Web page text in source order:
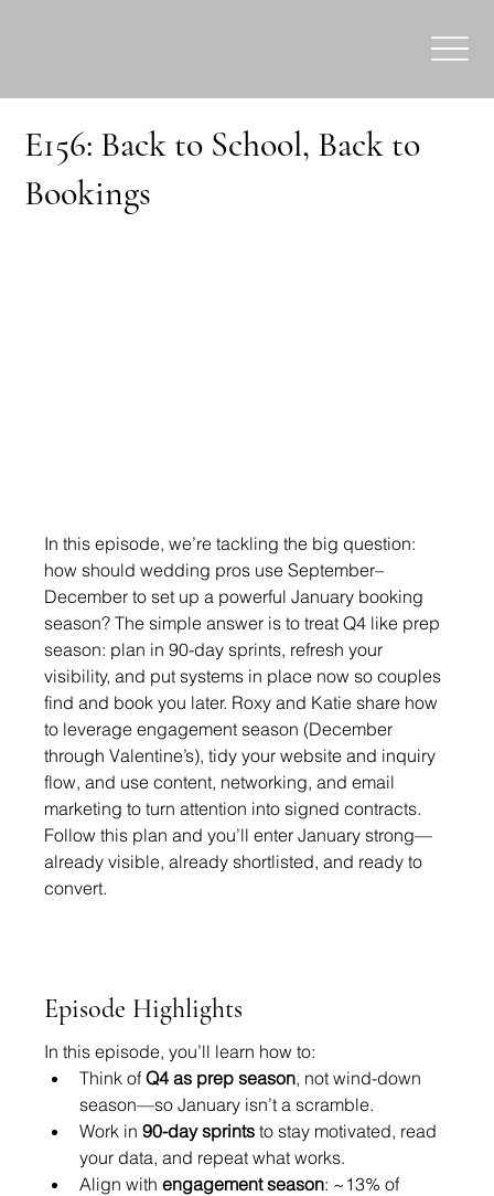
E156: Back to School, Back to
Bookings
In this episode, we’re tackling the big question:
how should wedding pros use September–
December to set up a powerful January booking
season? The simple answer is to treat Q4 like prep
season: plan in 90-day sprints, refresh your
visibility, and put systems in place now so couples
find and book you later. Roxy and Katie share how
to leverage engagement season (December
through Valentine’s), tidy your website and inquiry
flow, and use content, networking, and email
marketing to turn attention into signed contracts.
Follow this plan and you’ll enter January strong—
already visible, already shortlisted, and ready to
convert.
Episode Highlights
In this episode, you’ll learn how to:
Think of Q4 as prep season, not wind-down
season—so January isn’t a scramble.
Work in 90-day sprints to stay motivated, read
your data, and repeat what works.
Align with engagement season: ~13% of